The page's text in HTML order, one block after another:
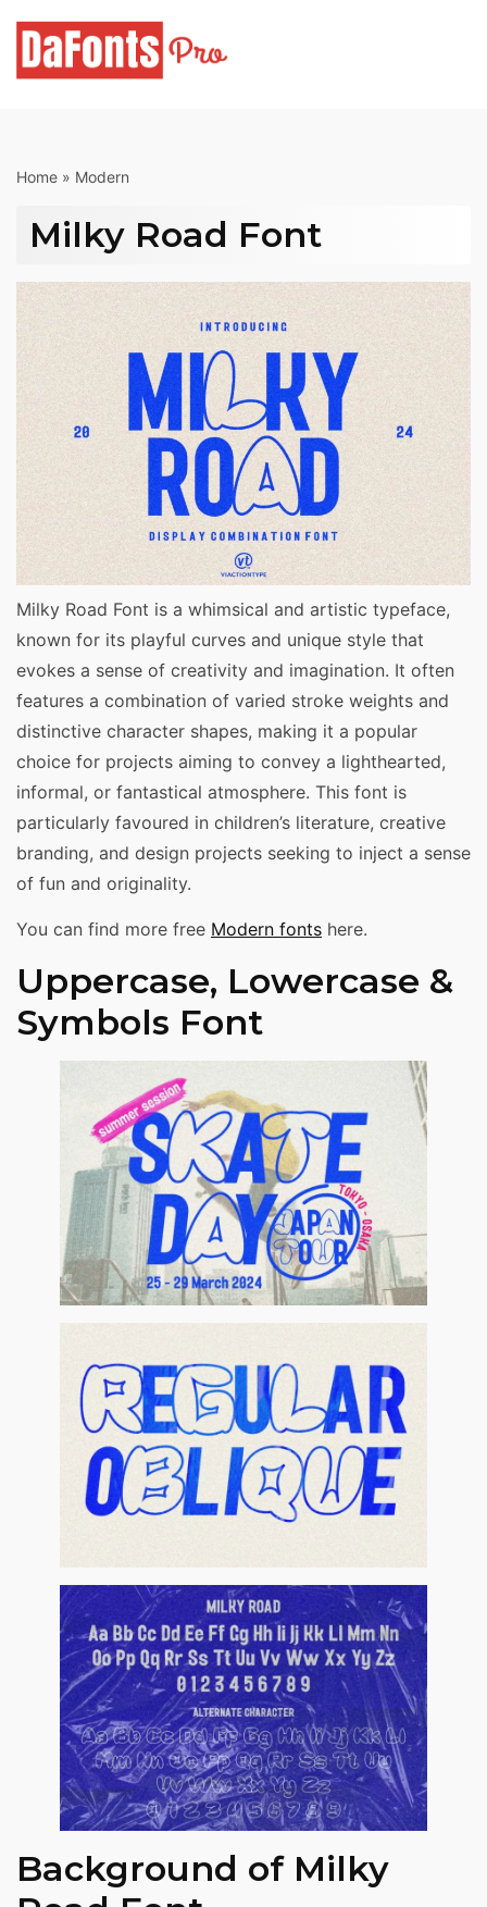
content
Home » Modern
Milky Road Font
Milky Road Font is a whimsical and artistic typeface,
known for its playful curves and unique style that
evokes a sense of creativity and imagination. It often
features a combination of varied stroke weights and
distinctive character shapes, making it a popular
choice for projects aiming to convey a lighthearted,
informal, or fantastical atmosphere. This font is
particularly favoured in children’s literature, creative
branding, and design projects seeking to inject a sense
of fun and originality.
You can find more free Modern fonts here.
Uppercase, Lowercase &
Symbols Font
Background of Milky